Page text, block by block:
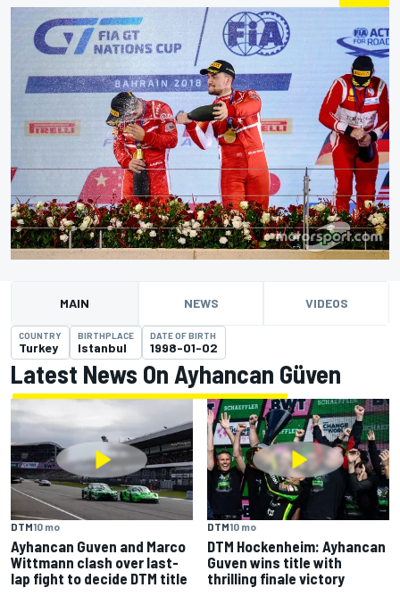
MAIN NEWS VIDEOS
COUNTRY
Turkey
BIRTHPLACE
Istanbul
DATE OF BIRTH
1998-01-02
Latest News On Ayhancan Güven
DTM10 mo
Ayhancan Guven and Marco
Wittmann clash over last-
lap fight to decide DTM title
DTM10 mo
DTM Hockenheim: Ayhancan
Guven wins title with
thrilling finale victory